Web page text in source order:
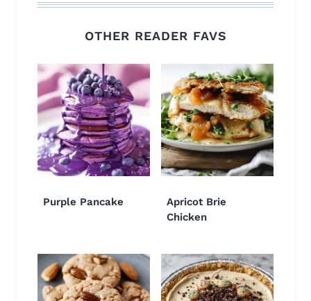
OTHER READER FAVS
Purple Pancake
Apricot Brie
Chicken